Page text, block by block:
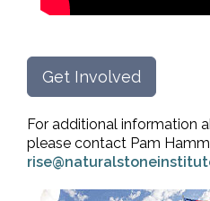
Get Involved
For additional information
please contact Pam